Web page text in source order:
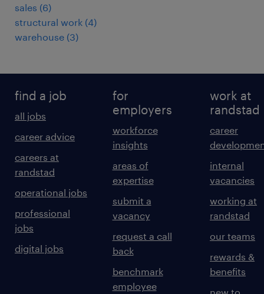
sales (6)
structural work (4)
warehouse (3)
find a job
all jobs
career advice
careers at
randstad
operational jobs
professional
jobs
digital jobs
for
employers
workforce
insights
areas of
expertise
submit a
vacancy
request a call
back
benchmark
employee
work at
randstad
career
internal
vacancies
working at
randstad
our teams
rewards &
benefits